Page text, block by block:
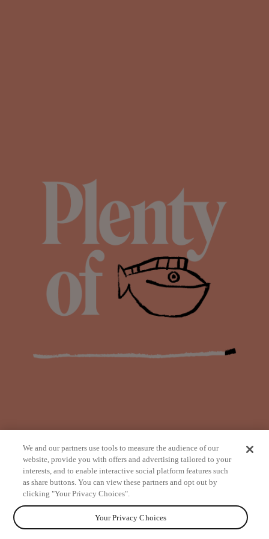
from
We and our partners use tools to measure the audience of our
website, provide you with offers and advertising tailored to your
interests, and to enable interactive social platform features such
as share buttons. You can view these partners and opt out by
clicking "Your Privacy Choices".
Your Privacy Choices